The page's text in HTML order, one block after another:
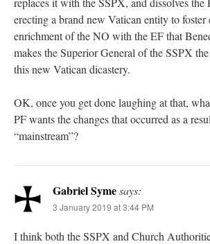
erecting a brand new Vatican entity to foster
enrichment of the NO with the EF that
makes the Superior General of the SSPX
this new Vatican dicastery.
OK, once you get done laughing at that,
PF wants the changes that occurred as a
“mainstream”?
Gabriel Symesays:
3 January 2019 at 3:44 PM
I think both the SSPX and Church